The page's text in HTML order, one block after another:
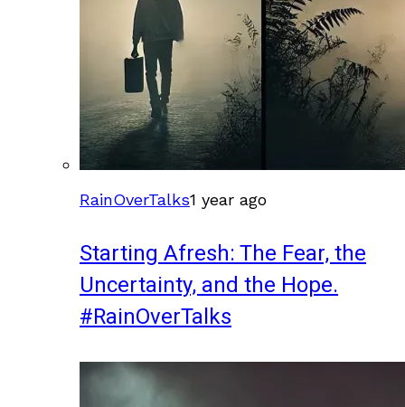
RainOverTalks1 year ago
Starting Afresh: The Fear, the
Uncertainty, and the Hope.
#RainOverTalks